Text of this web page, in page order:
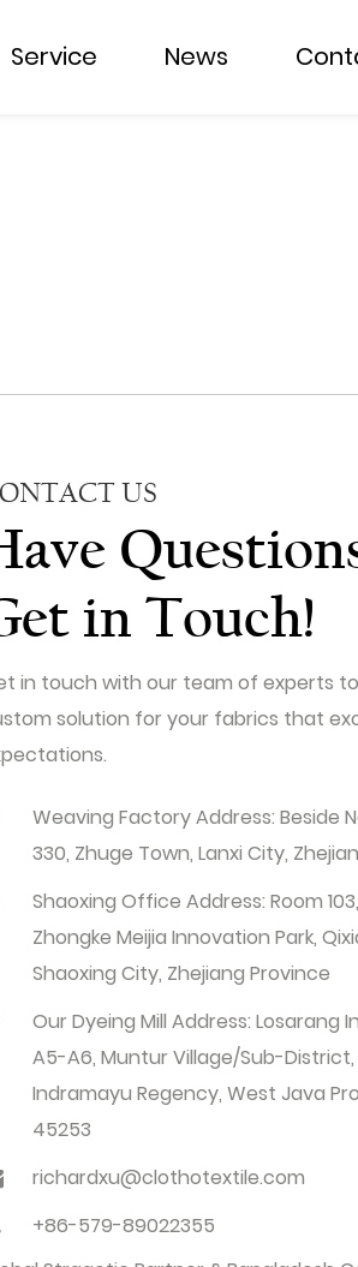
Service News
US
in Touch!
in touch with our team of experts
solution for your fabrics that
Weaving Factory Address: Beside
330, Zhuge Town, Lanxi City,
Shaoxing Office Address: Room
Zhongke Meijia Innovation Park,
Shaoxing City, Zhejiang Province
Our Dyeing Mill Address: Losarang
A5-A6, Muntur Village/Sub-
Indramayu Regency, West Java
45253
richardxu@clothotextile.com
+86-579-89022355